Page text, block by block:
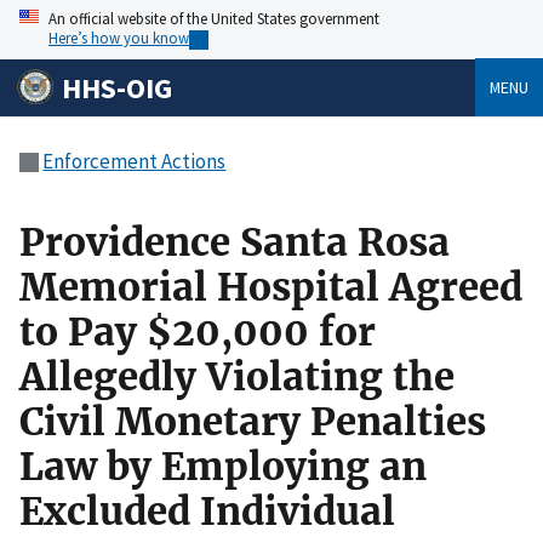
An official website of the United States government
Here’s how you know
HHS-OIG MENU
Enforcement Actions
Providence Santa Rosa
Memorial Hospital Agreed
to Pay $20,000 for
Allegedly Violating the
Civil Monetary Penalties
Law by Employing an
Excluded Individual